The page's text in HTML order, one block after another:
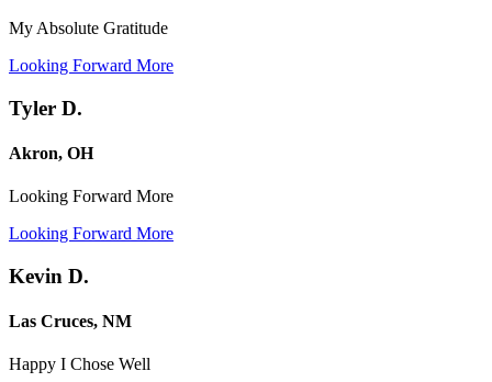
My Absolute Gratitude
Looking Forward More
Tyler D.
Akron, OH
Looking Forward More
Looking Forward More
Kevin D.
Las Cruces, NM
Happy I Chose Well